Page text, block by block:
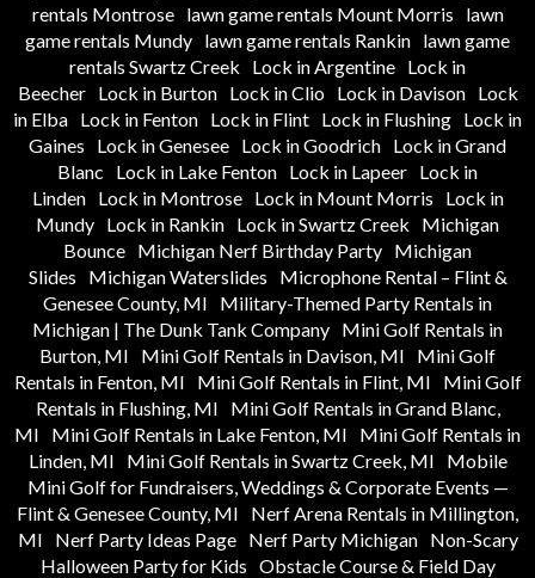
rentals Montrose
lawn game rentals Mount Morris
lawn
game rentals Mundy lawn game rentals Rankin lawn game
rentals Swartz Creek
Lock in Argentine Lock in
Beecher
Lock in Burton Lock in Clio Lock in Davison
Lock
in Elba Lock in Fenton Lock in Flint Lock in Flushing Lock in
Gaines
Lock in Genesee Lock in Goodrich Lock in Grand
Blanc
Lock in Lake Fenton Lock in Lapeer Lock in
Linden
Lock in Montrose Lock in Mount Morris
Lock in
Mundy Lock in Rankin Lock in Swartz Creek
Michigan
Bounce Michigan Nerf Birthday Party Michigan
Slides
Michigan Waterslides
Microphone Rental – Flint &
Genesee County, MI
Military-Themed Party Rentals in
Michigan | The Dunk Tank Company Mini Golf Rentals in
Burton, MI
Mini Golf Rentals in Davison, MI
Mini Golf
Rentals in Fenton, MI
Mini Golf Rentals in Flint, MI
Mini Golf
Rentals in Flushing, MI
Mini Golf Rentals in Grand Blanc,
MI
Mini Golf Rentals in Lake Fenton, MI
Mini Golf Rentals in
Linden, MI
Mini Golf Rentals in Swartz Creek, MI
Mobile
Mini Golf for Fundraisers, Weddings & Corporate Events —
Flint & Genesee County, MI
Nerf Arena Rentals in Millington,
MI
Nerf Party Ideas Page Nerf Party Michigan
Non-Scary
Halloween Party for Kids Obstacle Course & Field Day